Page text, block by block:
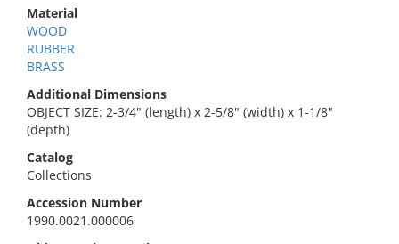
Material
WOOD
RUBBER
BRASS
Additional Dimensions
OBJECT SIZE: 2-3/4" (length) x 2-5/8" (width) x 1-1/8"
(depth)
Catalog
Collections
Accession Number
1990.0021.000006